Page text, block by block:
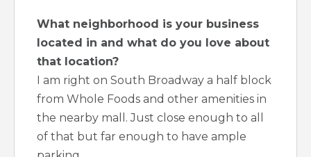
What neighborhood is your business
located in and what do you love about
that location?
I am right on South Broadway a half block
from Whole Foods and other amenities in
the nearby mall. Just close enough to all
of that but far enough to have ample